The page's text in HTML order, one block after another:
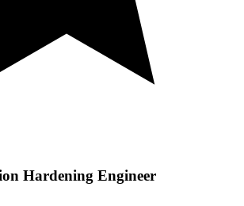
Hardening Engineer